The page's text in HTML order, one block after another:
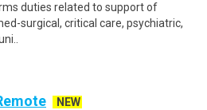
duties related to support of
surgical, critical care, psychiatric,
NEW